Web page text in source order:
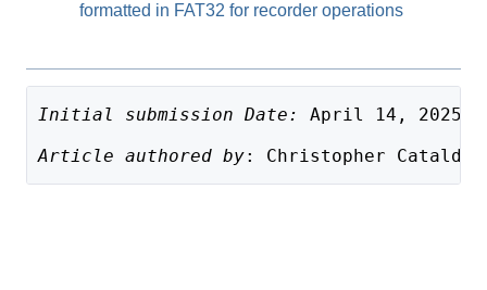
formatted in FAT32 for recorder operations
Initial submission Date:
April 14, 2025
Article authored by: Christopher